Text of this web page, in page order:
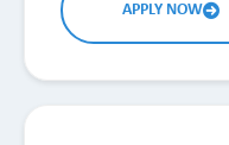
APPLY NOW